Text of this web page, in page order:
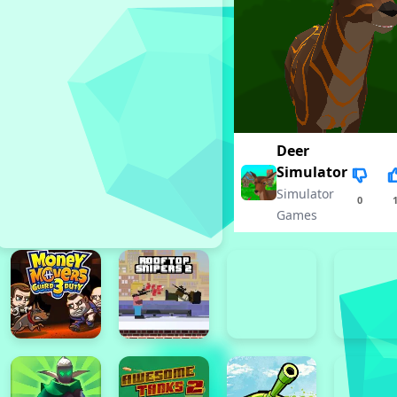
Deer
Simulator
Simulator
Games
0